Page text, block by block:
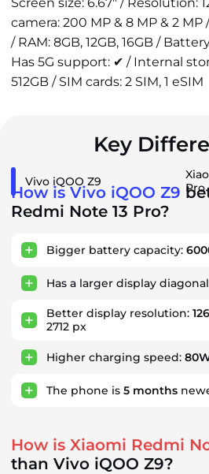
camera: 200 MP & 8 MP & 2 MP
/ RAM: 8GB, 12GB, 16GB /
Has 5G support: ✔ / Internal
512GB / SIM cards: 2 SIM, 1 eSIM
Key
Vivo iQOO Z9
Pro
How is Vivo iQOO Z9
Redmi Note 13 Pro?
Bigger battery capacity:
Has a larger display
Better display resolution:
2712 px
Higher charging speed:
The phone is 5 months
How is Xiaomi Redmi
than Vivo iQOO Z9?